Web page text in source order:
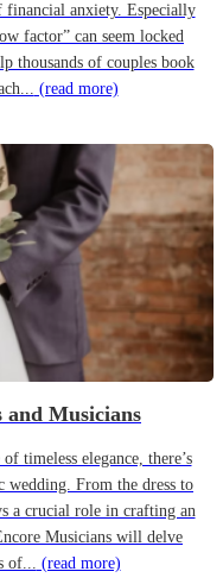
financial anxiety. Especially
factor” can seem locked
thousands of couples book
(read more)
and Musicians
timeless elegance, there’s
wedding. From the dress to
a crucial role in crafting an
Musicians will delve
of... (read more)